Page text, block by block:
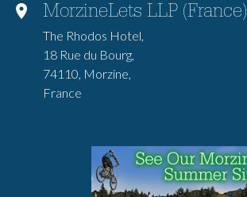
MorzineLets LLP (France)
The Rhodos Hotel,
18 Rue du Bourg,
74110, Morzine,
France